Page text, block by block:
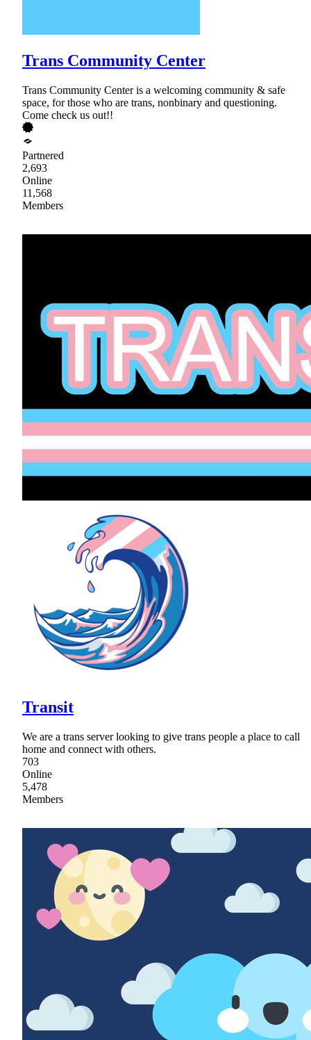
Trans Community Center
Trans Community Center is a welcoming community & safe
space, for those who are trans, nonbinary and questioning.
Come check us out!!
Partnered
2,693
Online
11,568
Members
Transit
We are a trans server looking to give trans people a place to call
home and connect with others.
703
Online
5,478
Members